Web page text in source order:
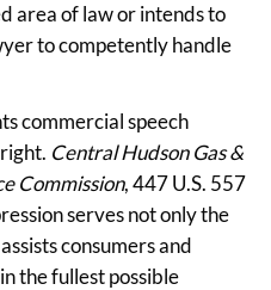
area of law or intends to
to competently handle
commercial speech
Central Hudson Gas &
Commission, 447 U.S. 557
serves not only the
consumers and
the fullest possible